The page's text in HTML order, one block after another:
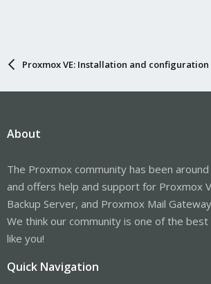
root@homeassistant:~# lsmod |
bluetooth             679936  6
hciconfig
Can't open HCI socket.:
it seems to me the system does not know
bluetooth adapter
Proxmox VE: Installation and configuration
About
The Proxmox community has been
and offers help and support for Proxmox
Backup Server, and Proxmox Mail
We think our community is one of the
like you!
Quick Navigation